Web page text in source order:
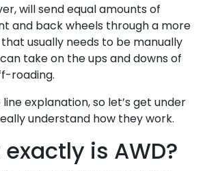
will send equal amounts of
and back wheels through a more
usually needs to be manually
take on the ups and downs of
roading.
explanation, so let’s get under
understand how they work.
is AWD?